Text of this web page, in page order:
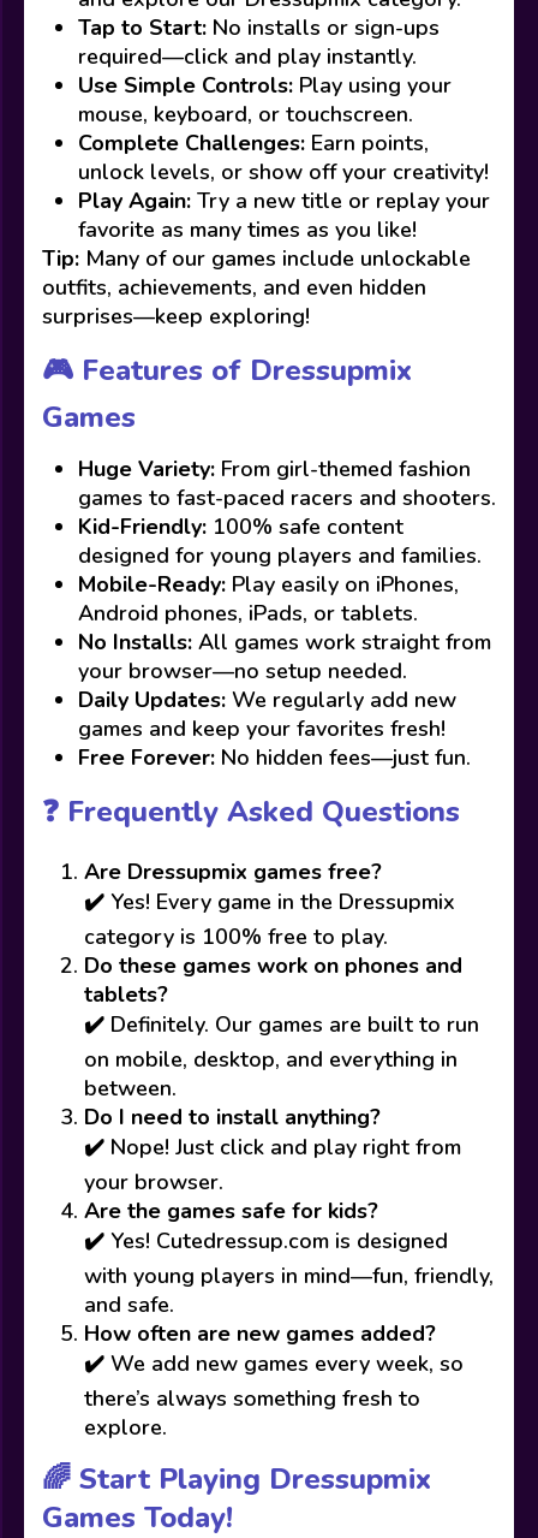
Tap to Start: No installs or sign-ups
required—click and play instantly.
Use Simple Controls: Play using your
mouse, keyboard, or touchscreen.
Complete Challenges: Earn points,
unlock levels, or show off your creativity!
Play Again: Try a new title or replay your
favorite as many times as you like!
Tip: Many of our games include unlockable
outfits, achievements, and even hidden
surprises—keep exploring!
🎮 Features of Dressupmix
Games
Huge Variety: From girl-themed fashion
games to fast-paced racers and shooters.
Kid-Friendly: 100% safe content
designed for young players and families.
Mobile-Ready: Play easily on iPhones,
Android phones, iPads, or tablets.
No Installs: All games work straight from
your browser—no setup needed.
Daily Updates: We regularly add new
games and keep your favorites fresh!
Free Forever: No hidden fees—just fun.
❓ Frequently Asked Questions
Are Dressupmix games free?
✔️ Yes! Every game in the Dressupmix
category is 100% free to play.
Do these games work on phones and
tablets?
✔️ Definitely. Our games are built to run
on mobile, desktop, and everything in
between.
Do I need to install anything?
✔️ Nope! Just click and play right from
your browser.
Are the games safe for kids?
✔️ Yes! Cutedressup.com is designed
with young players in mind—fun, friendly,
and safe.
How often are new games added?
✔️ We add new games every week, so
there’s always something fresh to
explore.
🌈 Start Playing Dressupmix
Games Today!